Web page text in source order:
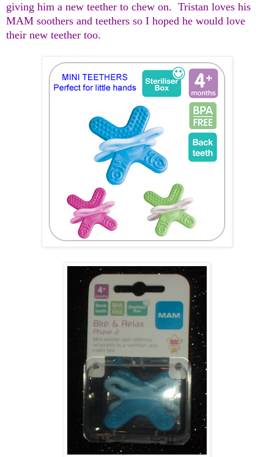
giving him a new teether to chew on. Tristan loves his
MAM soothers and teethers so I hoped he would love
their new teether too.